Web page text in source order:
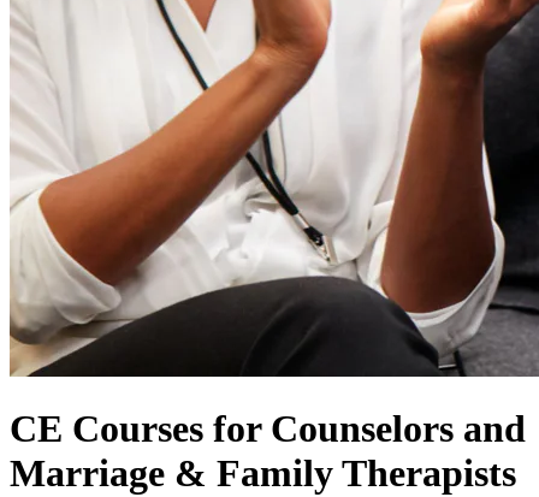
CE Courses for Counselors and
Marriage & Family Therapists